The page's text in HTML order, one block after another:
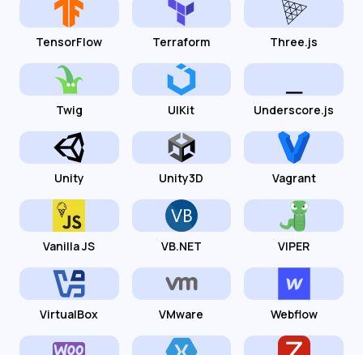
TensorFlow Terraform Three.js
Twig UIKit Underscore.js
Unity Unity3D Vagrant
Vanilla JS VB.NET VIPER
VirtualBox VMware Webflow